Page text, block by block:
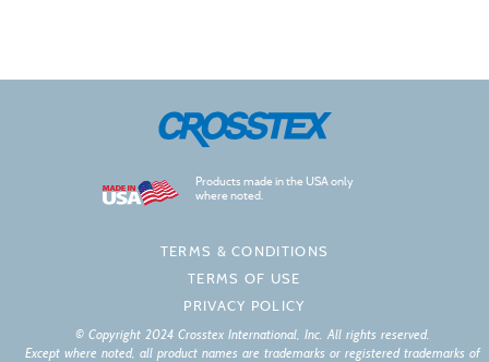
Products made in the USA only
where noted.
TERMS & CONDITIONS
TERMS OF USE
PRIVACY POLICY
© Copyright 2024 Crosstex International, Inc. All rights reserved.
Except where noted, all product names are trademarks or registered trademarks of